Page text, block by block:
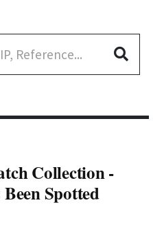
Collection -
Spotted